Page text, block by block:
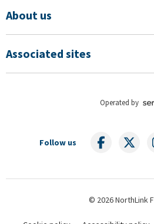
About us
Associated sites
Operated by
Follow us
© 2026 NorthLink